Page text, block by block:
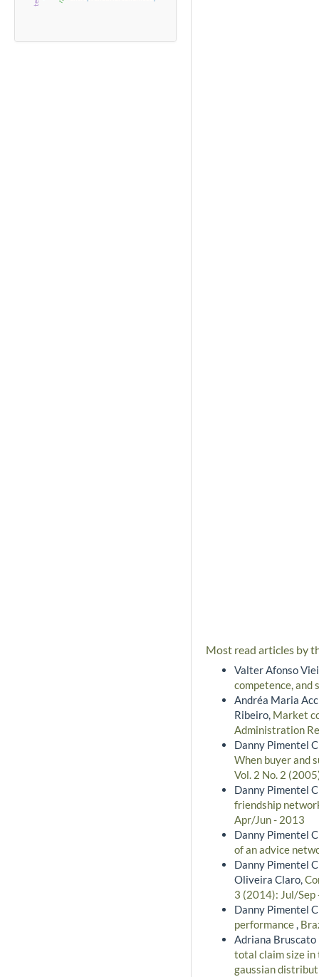
Most read articles by
Valter Afonso
competence, and
Andréa Maria
Ribeiro, Market
Administration
Danny Pimentel
When buyer and
Vol. 2 No. 2
Danny Pimentel
friendship
Apr/Jun - 2013
Danny Pimentel
of an advice
Danny Pimentel
Oliveira Claro,
3 (2014): Jul/Sep
Danny Pimentel
performance,
Adriana Bruscato
total claim size in
gaussian